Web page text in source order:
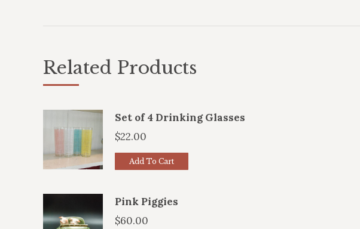
Related Products
Set of 4 Drinking Glasses
$22.00
Add To Cart
Pink Piggies
$60.00